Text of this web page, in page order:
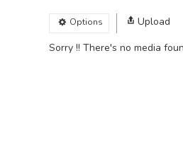
Options
Upload
Sorry !! There's no media